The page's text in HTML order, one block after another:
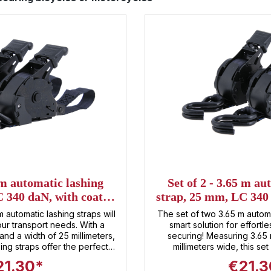
automatic lashing
340 daN, with coated
hook
automatic lashing straps will
needs. With a
a width of 25 millimeters,
straps offer the perfect
allows for lightning-
Set of 2 - 3.65 m
strap, 25 mm, LC
S-
The set of two 3.65 m
smart solution for
securing! Measuring
millimeters wide, this
automatic function makes